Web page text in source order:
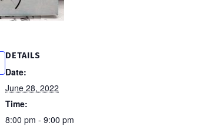
DETAILS
Date:
June 28, 2022
Time:
8:00 pm - 9:00 pm